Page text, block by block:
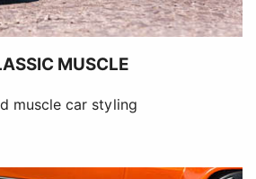
MUSCLE
muscle car styling